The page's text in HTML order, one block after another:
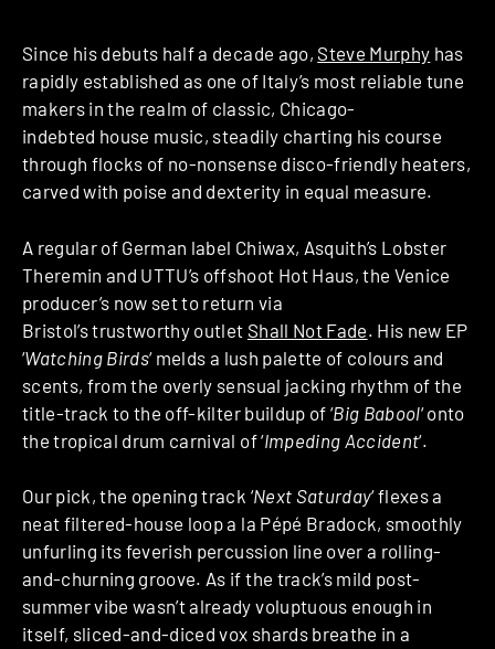
Since his debuts half a decade ago, Steve Murphy has
rapidly established as one of Italy’s most reliable tune
makers in the realm of classic, Chicago-
indebted house music, steadily charting his course
through flocks of no-nonsense disco-friendly heaters,
carved with poise and dexterity in equal measure.
A regular of German label Chiwax, Asquith’s Lobster
Theremin and UTTU’s offshoot Hot Haus, the Venice
producer’s now set to return via
Bristol’s trustworthy outlet Shall Not Fade. His new EP
‘Watching Birds‘ melds a lush palette of colours and
scents, from the overly sensual jacking rhythm of the
title-track to the off-kilter buildup of ‘Big Babool‘ onto
the tropical drum carnival of ‘Impeding Accident‘.
Our pick, the opening track ‘Next Saturday‘ flexes a
neat filtered-house loop a la Pépé Bradock, smoothly
unfurling its feverish percussion line over a rolling-
and-churning groove. As if the track’s mild post-
summer vibe wasn’t already voluptuous enough in
itself, sliced-and-diced vox shards breathe in a